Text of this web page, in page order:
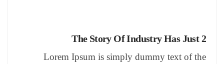
The Story Of Industry Has Just 2
Lorem Ipsum is simply dummy text of the